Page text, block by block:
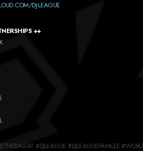
DJ-LEAGUE
++
#DJLEAGUE #DJLEAGUEFAMILEE